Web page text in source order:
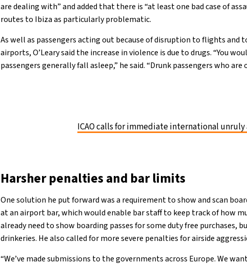
are dealing with” and added that there is “at least one bad case of
routes to Ibiza as particularly problematic.
As well as passengers acting out because of disruption to flights and
airports, O’Leary said the increase in violence is due to drugs. “You
passengers generally fall asleep,” he said. “Drunk passengers who
ICAO calls for immediate international
Harsher penalties and bar limits
One solution he put forward was a requirement to show and scan
at an airport bar, which would enable bar staff to keep track of how
already need to show boarding passes for some duty free purchases,
drinkeries. He also called for more severe penalties for airside
“We’ve made submissions to the governments across Europe. We